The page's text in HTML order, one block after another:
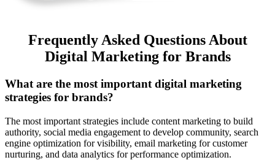
Frequently Asked Questions About
Digital Marketing for Brands
What are the most important digital marketing
strategies for brands?
The most important strategies include content marketing to build
authority, social media engagement to develop community, search
engine optimization for visibility, email marketing for customer
nurturing, and data analytics for performance optimization.